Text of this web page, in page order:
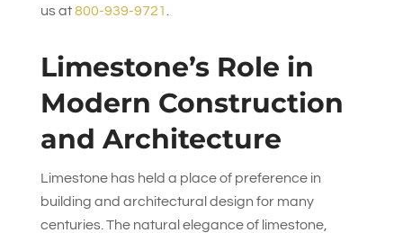
us at800-939-9721
Limestone’s Role in
Modern Construction
and Architecture
Limestone has held a place of preference in
building and architectural design for many
centuries. The natural elegance of limestone,